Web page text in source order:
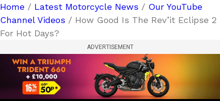
Home / Latest Motorcycle News / Our YouTube
Channel Videos / How Good Is The Rev’it Eclipse 2
For Hot Days?
ADVERTISEMENT